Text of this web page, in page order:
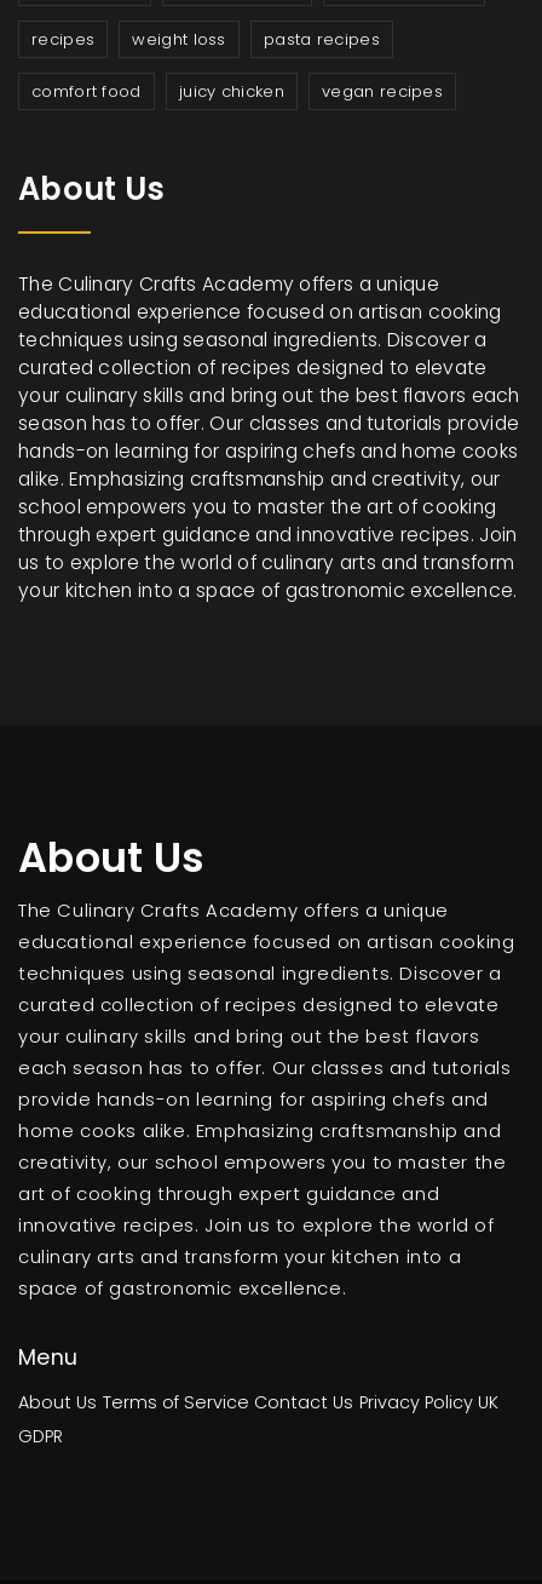
recipes weight loss pasta recipes
comfort food juicy chicken vegan recipes
About Us
The Culinary Crafts Academy offers a unique
educational experience focused on artisan cooking
techniques using seasonal ingredients. Discover a
curated collection of recipes designed to elevate
your culinary skills and bring out the best flavors each
season has to offer. Our classes and tutorials provide
hands-on learning for aspiring chefs and home cooks
alike. Emphasizing craftsmanship and creativity, our
school empowers you to master the art of cooking
through expert guidance and innovative recipes. Join
us to explore the world of culinary arts and transform
your kitchen into a space of gastronomic excellence.
About Us
The Culinary Crafts Academy offers a unique
educational experience focused on artisan cooking
techniques using seasonal ingredients. Discover a
curated collection of recipes designed to elevate
your culinary skills and bring out the best flavors
each season has to offer. Our classes and tutorials
provide hands-on learning for aspiring chefs and
home cooks alike. Emphasizing craftsmanship and
creativity, our school empowers you to master the
art of cooking through expert guidance and
innovative recipes. Join us to explore the world of
culinary arts and transform your kitchen into a
space of gastronomic excellence.
Menu
About Us Terms of Service Contact Us Privacy Policy UK
GDPR